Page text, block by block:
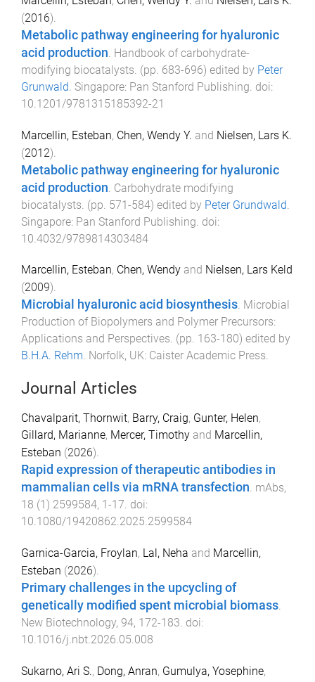
(2016).
Metabolic pathway engineering for hyaluronic
acid production Handbook of carbohydrate-
modifying biocatalysts . (pp. 683-696) edited by Peter
Grunwald Singapore: Pan Stanford Publishing . doi:
10.1201/9781315185392-21
Marcellin, Esteban, Chen, Wendy Y. and Nielsen, Lars K.
(2012).
Metabolic pathway engineering for hyaluronic
acid production Carbohydrate modifying
biocatalysts . (pp. 571-584) edited by Peter Grundwald
Singapore: Pan Stanford Publishing . doi:
10.4032/9789814303484
Marcellin, Esteban, Chen, Wendy and Nielsen, Lars Keld
(2009).
Microbial hyaluronic acid biosynthesis. Microbial
Production of Biopolymers and Polymer Precursors:
Applications and Perspectives. (pp. 163-180) edited by
B.H.A. Rehm. Norfolk, UK: Caister Academic Press.
Journal Articles
Chavalparit, Thornwit, Barry, Craig, Gunter, Helen,
Gillard, Marianne, Mercer, Timothy and Marcellin,
Esteban (2026).
Rapid expression of therapeutic antibodies in
mammalian cells via mRNA transfection. mAbs,
18 (1) 2599584, 1-17. doi:
10.1080/19420862.2025.2599584
Garnica-Garcia, Froylan, Lal, Neha and Marcellin,
Esteban (2026).
Primary challenges in the upcycling of
genetically modified spent microbial biomass.
New Biotechnology, 94, 172-183. doi:
10.1016/j.nbt.2026.05.008
Sukarno, Ari S., Dong, Anran, Gumulya, Yosephine,